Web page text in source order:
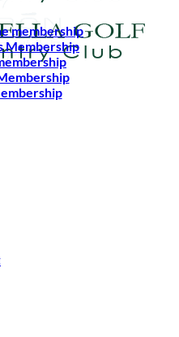
membership
Membership